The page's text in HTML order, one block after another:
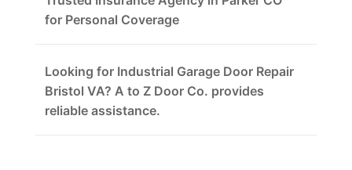
for Personal Coverage
Looking for Industrial Garage Door Repair
Bristol VA? A to Z Door Co. provides
reliable assistance.